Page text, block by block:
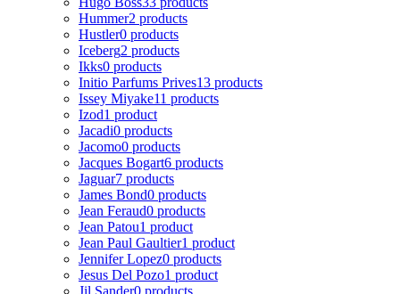
Hummer2 products
Hustler0 products
Iceberg2 products
Ikks0 products
Initio Parfums Prives13 products
Issey Miyake11 products
Izod1 product
Jacadi0 products
Jacomo0 products
Jacques Bogart6 products
Jaguar7 products
James Bond0 products
Jean Feraud0 products
Jean Patou1 product
Jean Paul Gaultier1 product
Jennifer Lopez0 products
Jesus Del Pozo1 product
Jil Sander0 products